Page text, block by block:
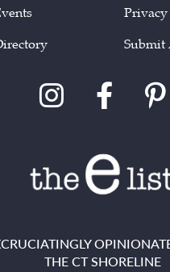
Submit
THE CT SHORELINE